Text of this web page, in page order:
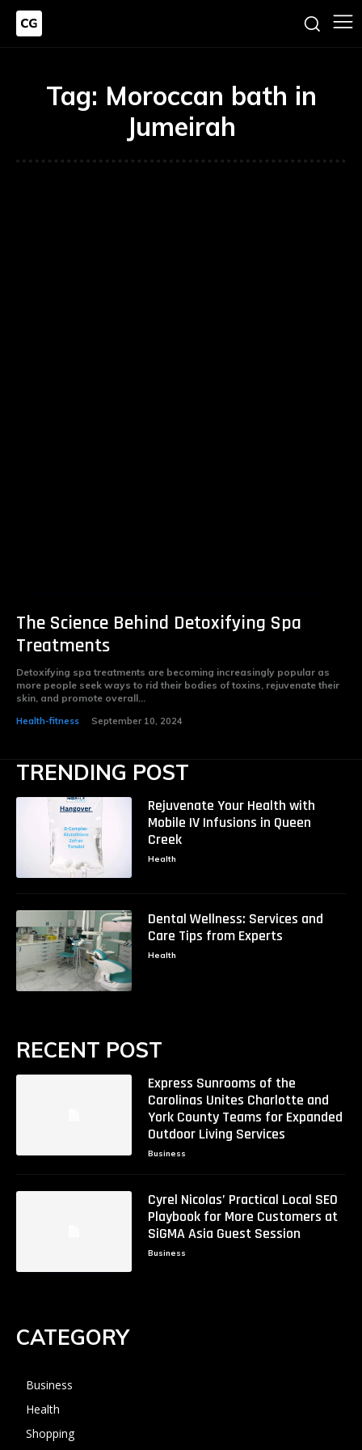
Tag: Moroccan bath in
Jumeirah
The Science Behind Detoxifying Spa
Treatments
Detoxifying spa treatments are becoming increasingly popular as
more people seek ways to rid their bodies of toxins, rejuvenate their
skin, and promote overall...
Health-fitness September 10, 2024
TRENDING POST
Rejuvenate Your Health with
Mobile IV Infusions in Queen
Creek
Health
Dental Wellness: Services and
Care Tips from Experts
Health
RECENT POST
Express Sunrooms of the
Carolinas Unites Charlotte and
York County Teams for Expanded
Outdoor Living Services
Business
Cyrel Nicolas’ Practical Local SEO
Playbook for More Customers at
SiGMA Asia Guest Session
Business
CATEGORY
Business
Health
Shopping